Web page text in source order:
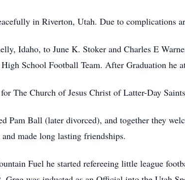
in Riverton, Utah. Due to complications
Idaho, to June K. Stoker and Charles E
School Football Team. After Graduation he
The Church of Jesus Christ of Latter-Day
Pam Ball (later divorced), and together they
made long lasting friendships.
Fuel he started refereeing little league